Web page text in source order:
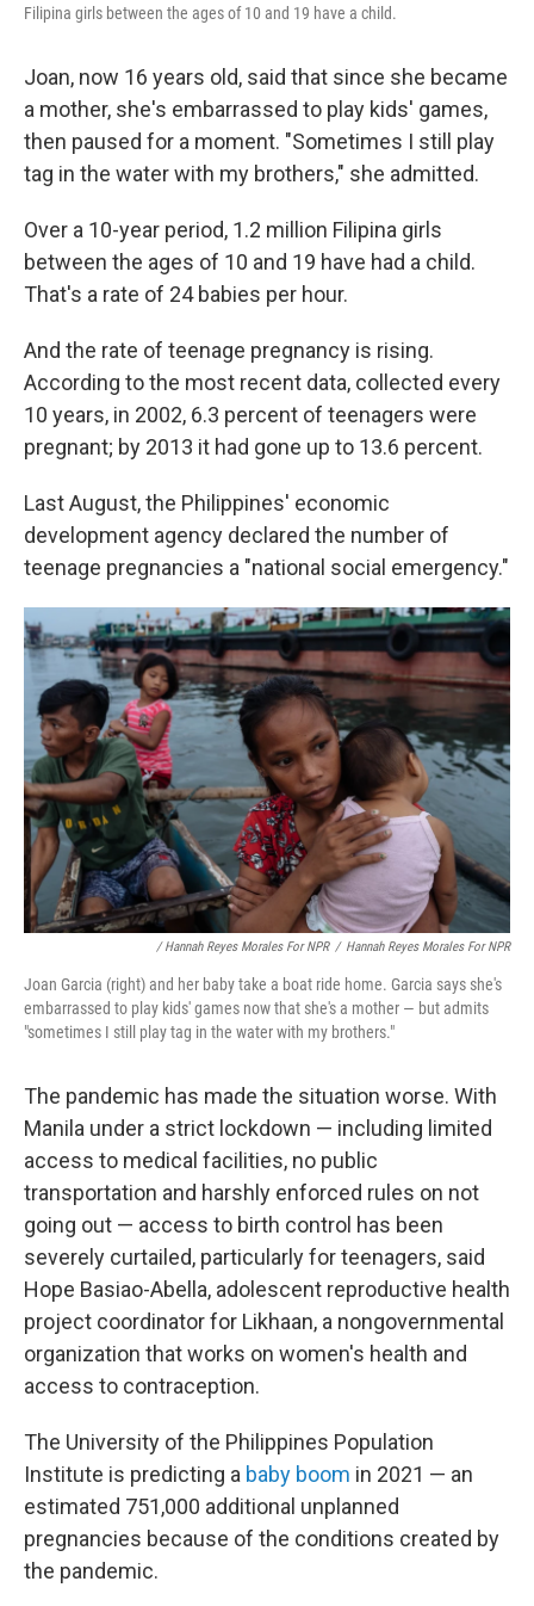
Filipina girls between the ages of 10 and 19 have a child.
Joan, now 16 years old, said that since she became
a mother, she's embarrassed to play kids' games,
then paused for a moment. "Sometimes I still play
tag in the water with my brothers," she admitted.
Over a 10-year period, 1.2 million Filipina girls
between the ages of 10 and 19 have had a child.
That's a rate of 24 babies per hour.
And the rate of teenage pregnancy is rising.
According to the most recent data, collected every
10 years, in 2002, 6.3 percent of teenagers were
pregnant; by 2013 it had gone up to 13.6 percent.
Last August, the Philippines' economic
development agency declared the number of
teenage pregnancies a "national social emergency."
/ Hannah Reyes Morales For NPR / Hannah Reyes Morales For NPR
Joan Garcia (right) and her baby take a boat ride home. Garcia says she's
embarrassed to play kids' games now that she's a mother — but admits
"sometimes I still play tag in the water with my brothers."
The pandemic has made the situation worse. With
Manila under a strict lockdown — including limited
access to medical facilities, no public
transportation and harshly enforced rules on not
going out — access to birth control has been
severely curtailed, particularly for teenagers, said
Hope Basiao-Abella, adolescent reproductive health
project coordinator for Likhaan, a nongovernmental
organization that works on women's health and
access to contraception.
The University of the Philippines Population
Institute is predicting a baby boom in 2021 — an
estimated 751,000 additional unplanned
pregnancies because of the conditions created by
the pandemic.